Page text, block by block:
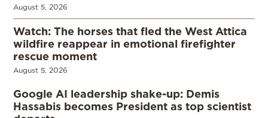
August 5, 2026
Watch: The horses that fled the West Attica
wildfire reappear in emotional firefighter
rescue moment
August 5, 2026
Google AI leadership shake-up: Demis
Hassabis becomes President as top scientist